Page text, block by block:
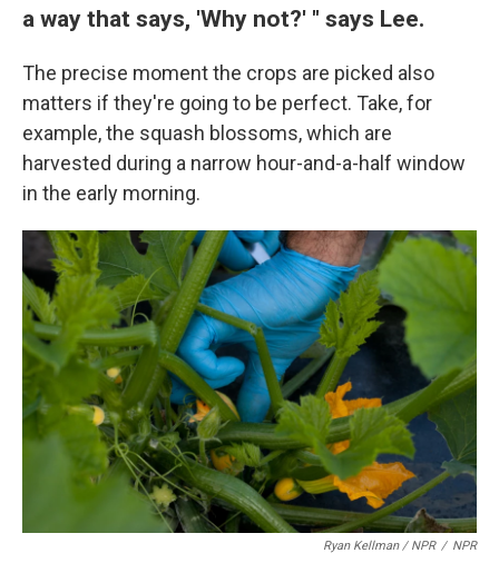
a way that says, 'Why not?' " says Lee.
The precise moment the crops are picked also
matters if they're going to be perfect. Take, for
example, the squash blossoms, which are
harvested during a narrow hour-and-a-half window
in the early morning.
Ryan Kellman / NPR / NPR